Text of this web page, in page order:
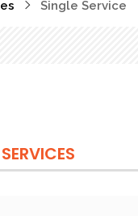
Single Service